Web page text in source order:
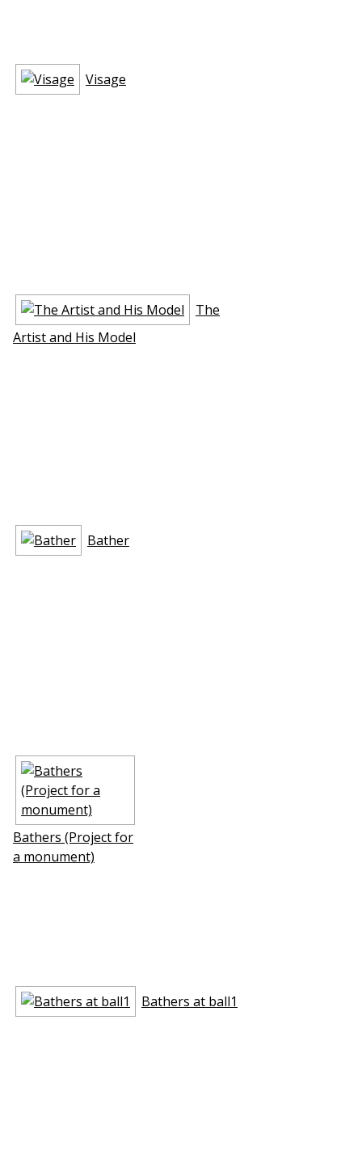
Visage
The
Artist and His Model
Bather
Bathers (Project for
a monument)
Bathers at ball1